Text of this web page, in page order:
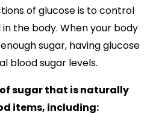
of glucose is to control
the body. When your body
sugar, having glucose
blood sugar levels.
sugar that is naturally
items, including: